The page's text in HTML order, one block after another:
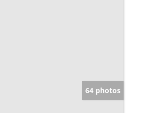
64 photos